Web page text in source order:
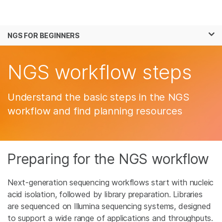
Solutions
Support
NGS FOR BEGINNERS
NGS workflow steps
Understand the basic steps in the NGS
workflow and find planning resources
Preparing for the NGS workflow
Next-generation sequencing workflows start with nucleic
acid isolation, followed by library preparation. Libraries
are sequenced on Illumina sequencing systems, designed
to support a wide range of applications and throughputs.
See more relevant content. Choose your
primary area of interest:
Cancer Research
Microbiology
Complex Disease
Clinical Oncology
Reproductive Health
Diseases